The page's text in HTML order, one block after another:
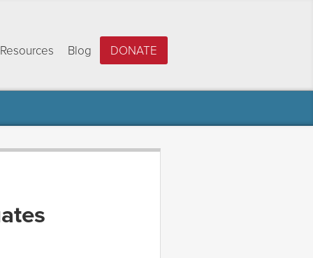
Resources Blog DONATE